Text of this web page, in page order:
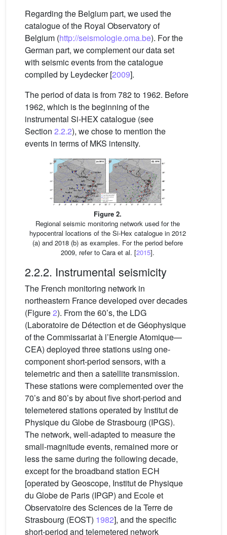
Regarding the Belgium part, we used the
catalogue of the Royal Observatory of
Belgium (http://seismologie.oma.be). For the
German part, we complement our data set
with seismic events from the catalogue
compiled by Leydecker [2009].
The period of data is from 782 to 1962. Before
1962, which is the beginning of the
instrumental Si-HEX catalogue (see
Section 2.2.2), we chose to mention the
events in terms of MKS intensity.
Figure 2.
Regional seismic monitoring network used for the
hypocentral locations of the Si-Hex catalogue in 2012
(a) and 2018 (b) as examples. For the period before
2009, refer to Cara et al. [2015].
2.2.2. Instrumental seismicity
The French monitoring network in
northeastern France developed over decades
(Figure2). From the 60’s, the LDG
(Laboratoire de Détection et de Géophysique
of the Commissariat à l’Energie Atomique—
CEA) deployed three stations using one-
component short-period sensors, with a
telemetric and then a satellite transmission.
These stations were complemented over the
70’s and 80’s by about five short-period and
telemetered stations operated by Institut de
Physique du Globe de Strasbourg (IPGS).
The network, well-adapted to measure the
small-magnitude events, remained more or
less the same during the following decade,
except for the broadband station ECH
[operated by Geoscope, Institut de Physique
du Globe de Paris (IPGP) and Ecole et
Observatoire des Sciences de la Terre de
Strasbourg (EOST) 1982], and the specific
short-period and telemetered network